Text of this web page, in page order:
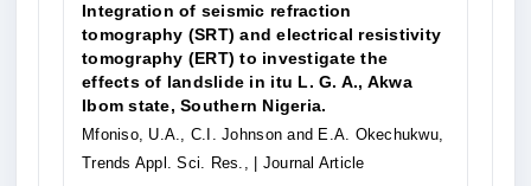
Integration of seismic refraction
tomography (SRT) and electrical resistivity
tomography (ERT) to investigate the
effects of landslide in itu L. G. A., Akwa
Ibom state, Southern Nigeria.
Mfoniso, U.A., C.I. Johnson and E.A. Okechukwu,
Trends Appl. Sci. Res.,
| Journal Article